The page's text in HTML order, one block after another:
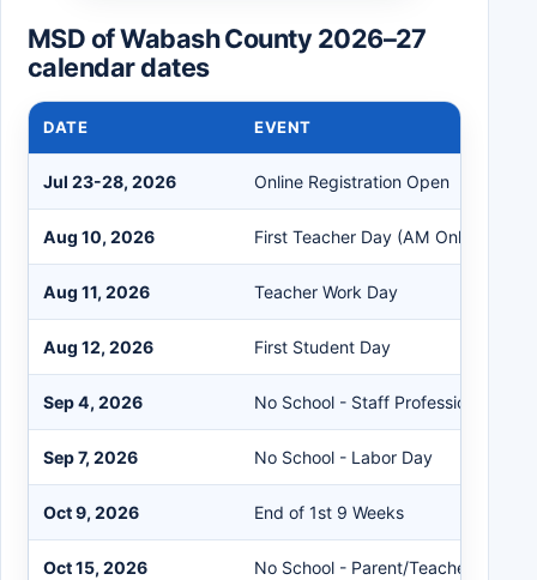
MSD of Wabash County 2026–27
calendar dates
DATE EVENT
Jul 23-28, 2026 Online Registration Open
Aug 10, 2026 First Teacher Day (AM Only)
Aug 11, 2026 Teacher Work Day
Aug 12, 2026 First Student Day
Sep 4, 2026 No School - Staff Professional
Sep 7, 2026 No School - Labor Day
Oct 9, 2026 End of 1st 9 Weeks
Oct 15, 2026
No School - Parent/Teacher